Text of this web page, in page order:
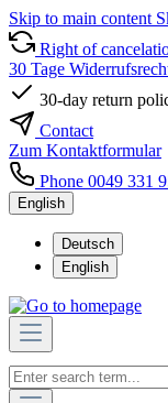
Skip to main content
Right of
30 Tage
30-day return
Contact
Zum Kontaktformular
Phone 0049 331
English
Deutsch
English